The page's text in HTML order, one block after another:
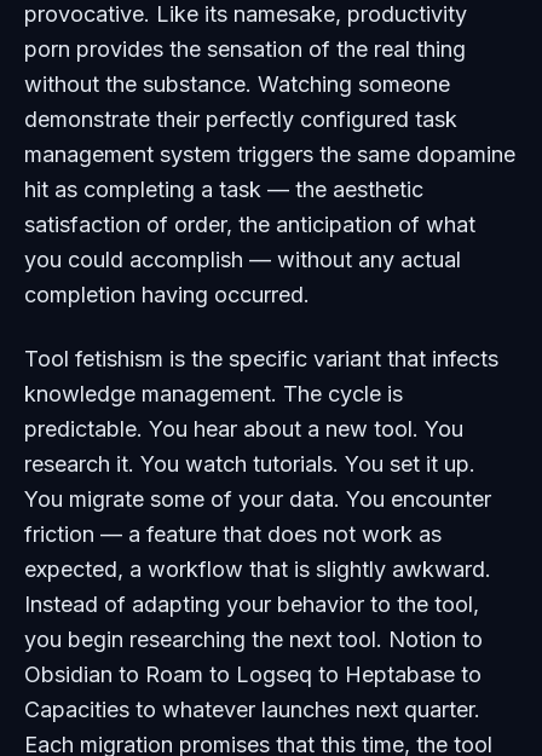
provocative. Like its namesake, productivity
porn provides the sensation of the real thing
without the substance. Watching someone
demonstrate their perfectly configured task
management system triggers the same dopamine
hit as completing a task — the aesthetic
satisfaction of order, the anticipation of what
you could accomplish — without any actual
completion having occurred.
Tool fetishism is the specific variant that infects
knowledge management. The cycle is
predictable. You hear about a new tool. You
research it. You watch tutorials. You set it up.
You migrate some of your data. You encounter
friction — a feature that does not work as
expected, a workflow that is slightly awkward.
Instead of adapting your behavior to the tool,
you begin researching the next tool. Notion to
Obsidian to Roam to Logseq to Heptabase to
Capacities to whatever launches next quarter.
Each migration promises that this time, the tool